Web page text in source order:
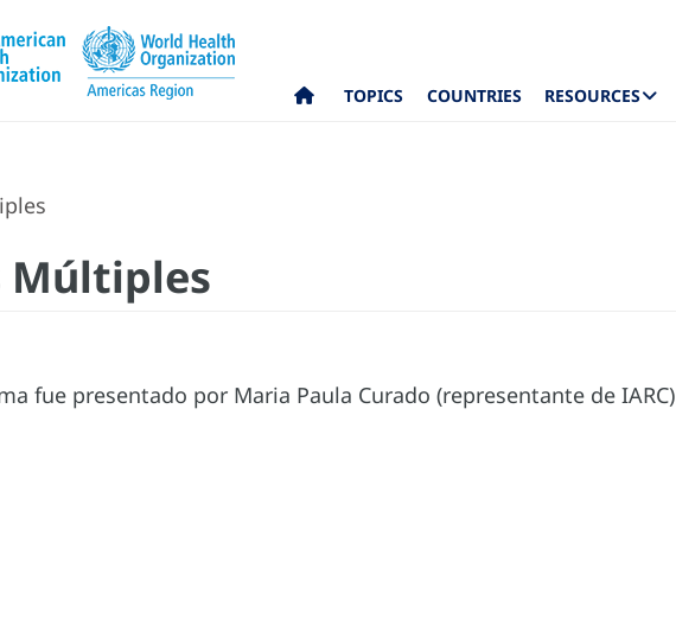
TOPICS COUNTRIES RESOURCES
Múltiples
fue presentado por Maria Paula Curado (representante de IARC)